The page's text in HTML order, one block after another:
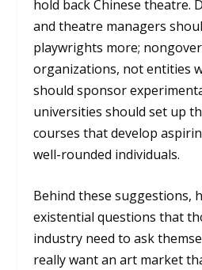
hold back Chinese theatre.
and theatre managers
playwrights more;
organizations, not entities
should sponsor
universities should set up
courses that develop
well-rounded individuals.
Behind these suggestions,
existential questions that
industry need to ask
really want an art market